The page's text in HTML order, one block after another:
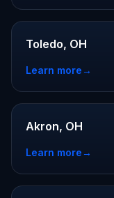
Toledo, OH
Learn more→
Akron, OH
Learn more→